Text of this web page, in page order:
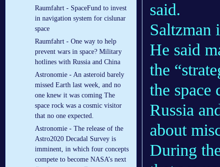
Raumfahrt - SpaceFund to invest
in navigation system for cislunar
space
Raumfahrt - One way to help
prevent wars in space? Military
hotlines with Russia and China
Astronomie - An asteroid barely
missed Earth last week, and no
one knew it was coming The
space rock was a cosmic visitor
that no one expected.
Astronomie - The release of the
Astro2020 Decadal Survey is
imminent, in which four concepts
compete to become NASA’s next
said.
Saltzman
He said
the
the space
Russia
about
During